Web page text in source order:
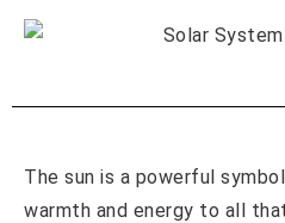
The sun is a powerful
warmth and energy to all